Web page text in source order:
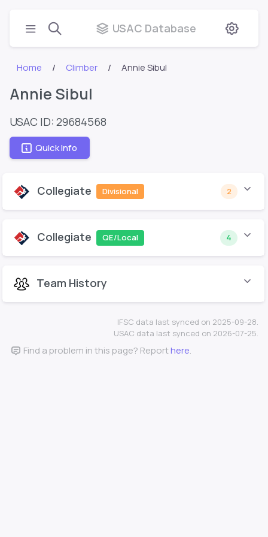
USAC Database
Home Climber Annie Sibul
Annie Sibul
USAC ID: 29684568
Quick Info
Collegiate Divisional 2
Collegiate QE/Local 4
Team History
IFSC data last synced on 2025-09-28.
USAC data last synced on 2026-07-25.
Find a problem in this page? Reporthere.